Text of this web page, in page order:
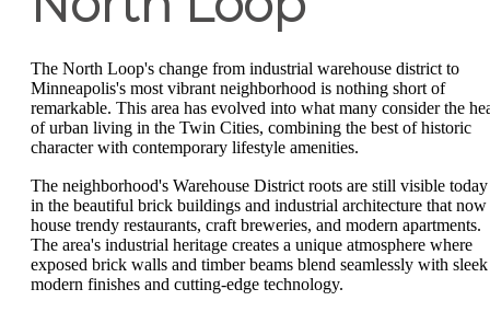
The North Loop's change from industrial warehouse district to
Minneapolis's most vibrant neighborhood is nothing short of
remarkable. This area has evolved into what many consider the
of urban living in the Twin Cities, combining the best of historic
character with contemporary lifestyle amenities.
The neighborhood's Warehouse District roots are still visible today
in the beautiful brick buildings and industrial architecture that now
house trendy restaurants, craft breweries, and modern apartments.
The area's industrial heritage creates a unique atmosphere where
exposed brick walls and timber beams blend seamlessly with sleek
modern finishes and cutting-edge technology.